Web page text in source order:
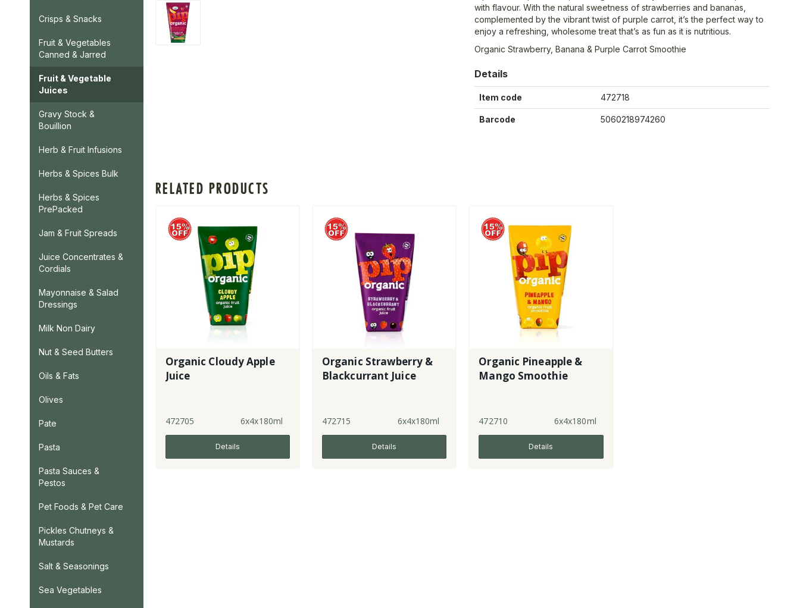
Crisps & Snacks
Fruit & Vegetables
Canned & Jarred
Fruit & Vegetable
Juices
Gravy Stock &
Bouillion
Herb & Fruit Infusions
Herbs & Spices Bulk
Herbs & Spices
PrePacked
Jam & Fruit Spreads
Juice Concentrates &
Cordials
Mayonnaise & Salad
Dressings
Milk Non Dairy
Nut & Seed Butters
Oils & Fats
Olives
Pate
Pasta
Pasta Sauces &
Pestos
Pet Foods & Pet Care
Pickles Chutneys &
Mustards
Salt & Seasonings
Sea Vegetables
with flavour. With the natural sweetness of strawberries and bananas,
complemented by the vibrant twist of purple carrot, it’s the perfect way to
enjoy a refreshing, wholesome treat that’s as fun as it is nutritious.
Organic Strawberry, Banana & Purple Carrot Smoothie
Details
Item code 472718
Barcode 5060218974260
RELATED PRODUCTS
Organic Cloudy Apple
Juice
472705 6x4x180ml
Details
Organic Strawberry &
Blackcurrant Juice
472715 6x4x180ml
Details
Organic Pineapple &
Mango Smoothie
472710 6x4x180ml
Details